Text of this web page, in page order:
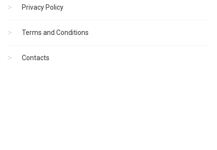
Privacy Policy
Terms and Conditions
Contacts